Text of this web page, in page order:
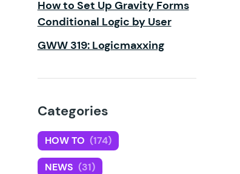
How to Set Up Gravity Forms
Conditional Logic by User
GWW 319: Logicmaxxing
Categories
HOW TO (174)
NEWS (31)